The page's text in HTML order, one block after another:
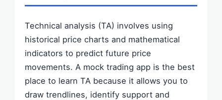
Technical analysis (TA) involves using
historical price charts and mathematical
indicators to predict future price
movements. A mock trading app is the best
place to learn TA because it allows you to
draw trendlines, identify support and